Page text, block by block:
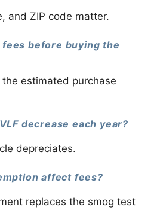
and ZIP code matter.
fees before buying the
estimated purchase
decrease each year?
depreciates.
affect fees?
replaces the smog test